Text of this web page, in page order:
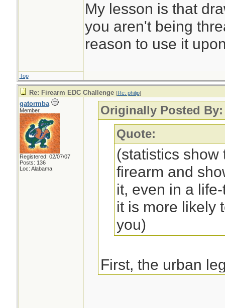
My lesson is that
you aren't being
reason to use it
Top
Re: Firearm EDC Challenge [Re: philip]
gatormba
Member
Registered: 02/07/07
Posts: 136
Loc: Alabama
Originally Posted
Quote:
(statistics show
firearm and
it, even in a
it is more likely
you)
First, the urban